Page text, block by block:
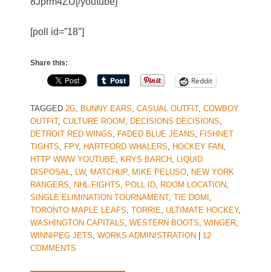
[poll id=”18″]
Share this:
Reddit
TAGGED 2G, BUNNY EARS, CASUAL OUTFIT, COWBOY
OUTFIT, CULTURE ROOM , DECISIONS DECISIONS,
DETROIT RED WINGS, FADED BLUE JEANS, FISHNET
TIGHTS, FPY, HARTFORD WHALERS, HOCKEY FAN,
HTTP WWW YOUTUBE, KRYS BARCH, LIQUID
DISPOSAL, LW, MATCHUP, MIKE PELUSO, NEW YORK
RANGERS, NHL FIGHTS, POLL ID, ROOM LOCATION,
SINGLE ELIMINATION TOURNAMENT, TIE DOMI ,
TORONTO MAPLE LEAFS, TORRIE, ULTIMATE HOCKEY,
WASHINGTON CAPITALS, WESTERN BOOTS, WINGER,
WINNIPEG JETS, WORKS ADMINISTRATION
12
COMMENTS